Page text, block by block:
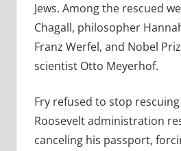
Jews. Among the rescued
Chagall, philosopher
Franz Werfel, and Nobel
scientist Otto Meyerhof.
Fry refused to stop
Roosevelt administration
canceling his passport,